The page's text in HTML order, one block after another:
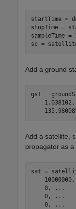
startTime =
stopTime =
sampleTime =
sc =
Add a ground
gs1 =
    1.038102,
Add a satellite,
propagator as a
sat =
    10000000,
    0,
...
    0,
...
    0,
...